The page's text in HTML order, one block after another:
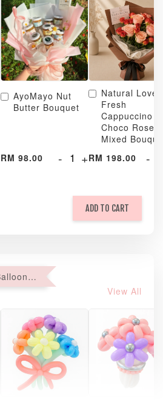
AyoMayo Nut
Butter Bouquet
RM 98.00 - +
Natural Love
Fresh
Cappuccino &
Choco Rose
Mixed
RM 198.00
-
ADD TO CART
Optional Add-On: Balloon Bundle
View All